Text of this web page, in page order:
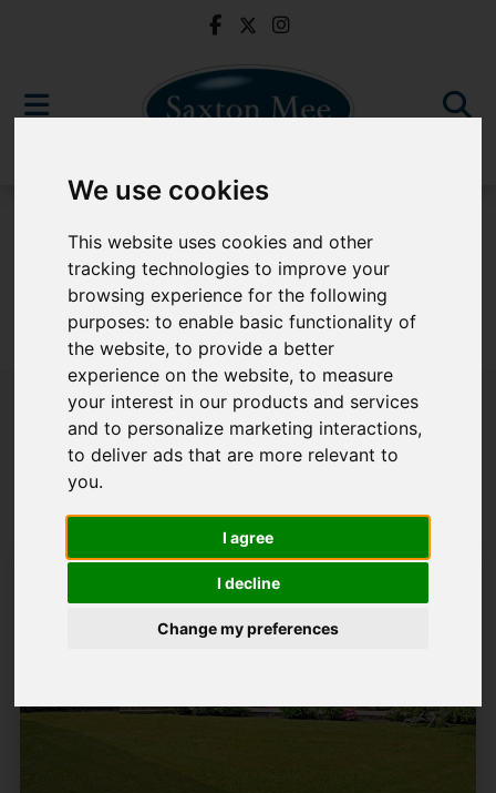
We use cookies
This website uses cookies and other
tracking technologies to improve your
browsing experience for the following
purposes:to enable basic functionality of
the website,to provide a better
experience on the website,to measure
your interest in our products and services
and to personalize marketing interactions,
to deliver ads that are more relevant to
you.
I agree
I decline
Change my preferences
Sorry, no records were found. Please try again.
Popular Properties